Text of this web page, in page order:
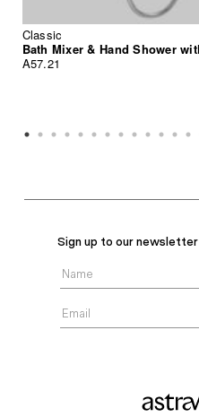
Classic
A57.21
Sign up to our newsletter